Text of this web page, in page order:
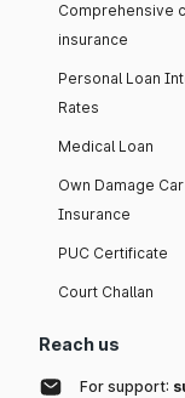
Comprehensive
insurance
Personal Loan
Rates
Medical Loan
Own Damage Car
Insurance
PUC Certificate
Court Challan
Reach us
For support: